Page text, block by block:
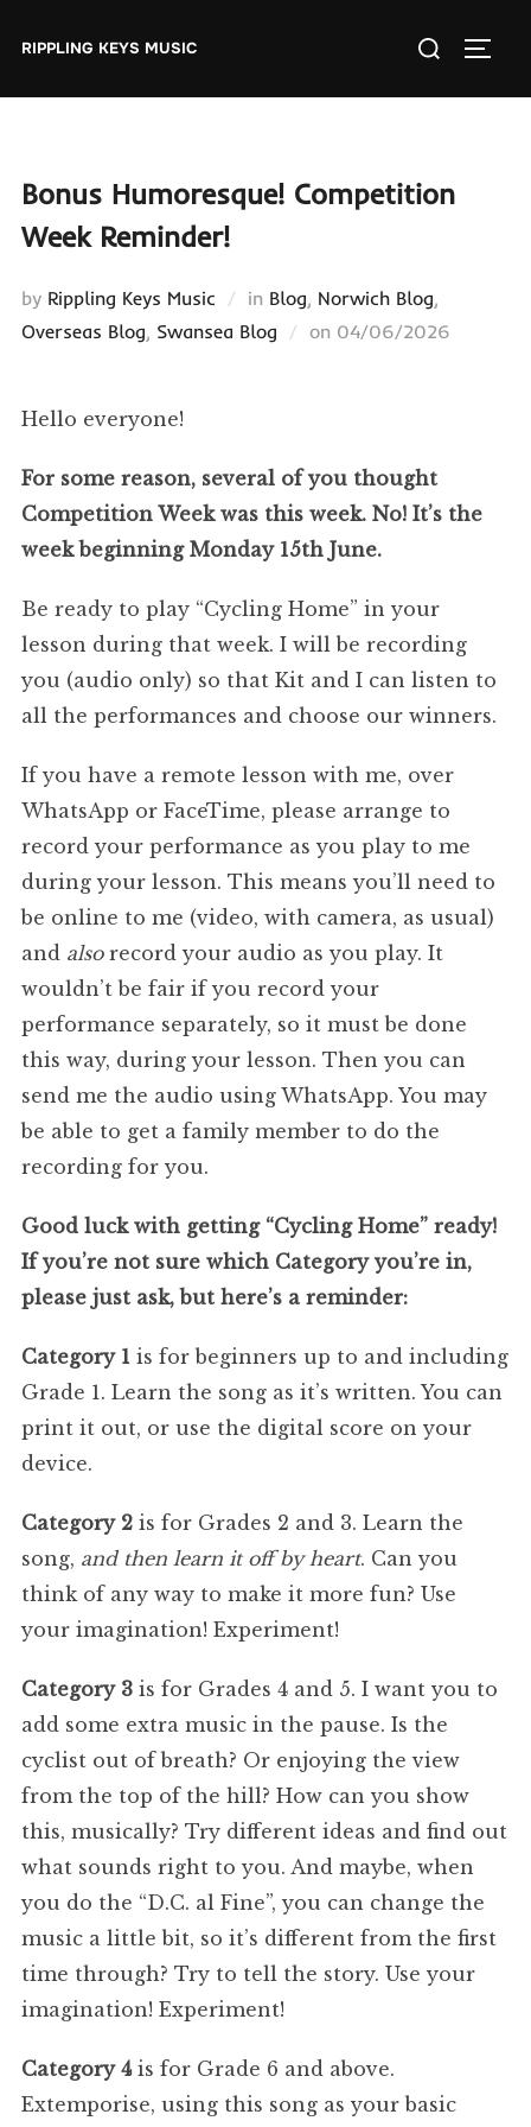
RIPPLING KEYS MUSIC
Search
Bonus Humoresque! Competition
Week Reminder!
by Rippling Keys Music in Blog, Norwich Blog,
Overseas Blog, Swansea Blog on Posted
04/06/2026
Hello everyone!
For some reason, several of you thought
Competition Week was this week. No! It’s the
week beginning Monday 15th June.
Be ready to play “Cycling Home” in your
lesson during that week. I will be recording
you (audio only) so that Kit and I can listen to
all the performances and choose our winners.
If you have a remote lesson with me, over
WhatsApp or FaceTime, please arrange to
record your performance as you play to me
during your lesson. This means you’ll need to
be online to me (video, with camera, as usual)
and alsorecord your audio as you play. It
wouldn’t be fair if you record your
performance separately, so it must be done
this way, during your lesson. Then you can
send me the audio using WhatsApp. You may
be able to get a family member to do the
recording for you.
Good luck with getting “Cycling Home” ready!
If you’re not sure which Category you’re in,
please just ask, but here’s a reminder:
Category 1 is for beginners up to and including
Grade 1. Learn the song as it’s written. You can
print it out, or use the digital score on your
device.
Category 2is for Grades 2 and 3. Learn the
song, and then learn it off by heart. Can you
think of any way to make it more fun? Use
your imagination! Experiment!
Category 3is for Grades 4 and 5. I want you to
add some extra music in the pause. Is the
cyclist out of breath? Or enjoying the view
from the top of the hill? How can you show
this, musically? Try different ideas and find out
what sounds right to you. And maybe, when
you do the “D.C. al Fine”, you can change the
music a little bit, so it’s different from the first
time through? Try to tell the story. Use your
imagination! Experiment!
Category 4is for Grade 6 and above.
Extemporise, using this song as your basic